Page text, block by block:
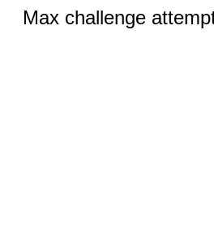
Max challenge